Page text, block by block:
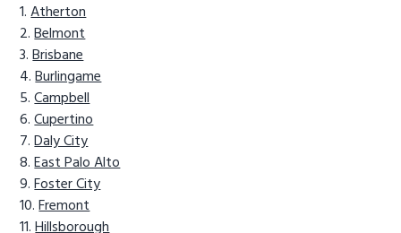
Atherton
Belmont
Brisbane
Burlingame
Campbell
Cupertino
Daly City
East Palo Alto
Foster City
Fremont
Hillsborough